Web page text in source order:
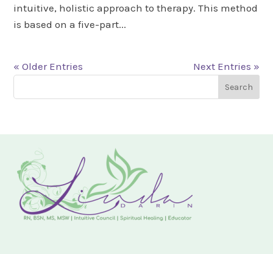
intuitive, holistic approach to therapy. This method
is based on a five-part...
« Older Entries Next Entries »